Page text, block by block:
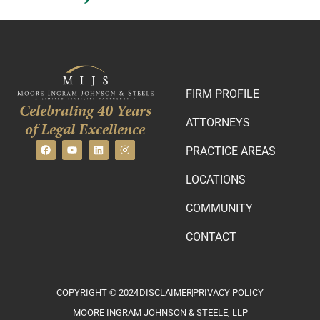
Celebrating 40 Years
of Legal Excellence
FIRM PROFILE
ATTORNEYS
PRACTICE AREAS
LOCATIONS
COMMUNITY
CONTACT
COPYRIGHT © 2024DISCLAIMERPRIVACY POLICY
MOORE INGRAM JOHNSON & STEELE, LLP